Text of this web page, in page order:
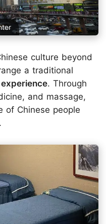
culture beyond
a traditional
. Through
and massage,
of Chinese people